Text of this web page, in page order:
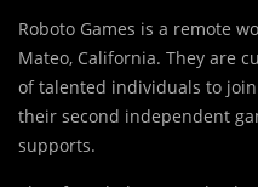
Roboto Games is a remote
Mateo, California. They are
of talented individuals to
their second independent
supports.